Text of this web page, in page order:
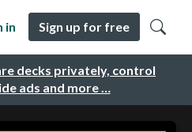
decks privately, control
ads and more …
in Sign up for free